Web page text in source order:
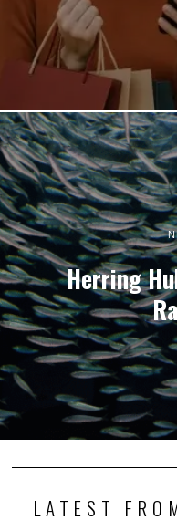
Herring
LATEST